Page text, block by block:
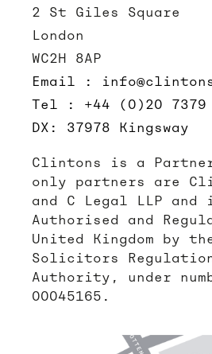
2 St Giles Square
London
WC2H 8AP
Email :
Tel : +44 (0)20 7379
DX: 37978 Kingsway
Clintons is a
only partners are
and C Legal LLP
Authorised and
United Kingdom by
Solicitors
Authority, under
00045165.